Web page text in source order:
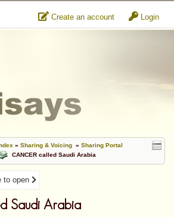
Create an account Login
» Sharing & Voicing » Sharing Portal
CANCER called Saudi Arabia
to open
Saudi Arabia